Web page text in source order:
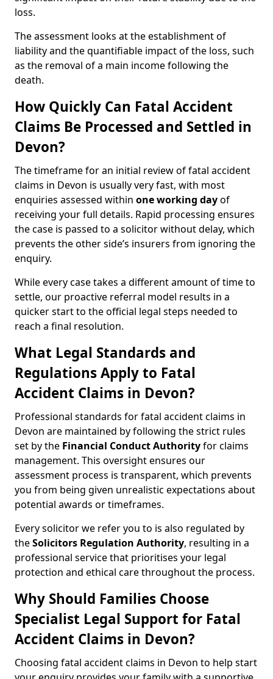
loss.
The assessment looks at the establishment of
liability and the quantifiable impact of the loss, such
as the removal of a main income following the
death.
How Quickly Can Fatal Accident
Claims Be Processed and Settled in
Devon?
The timeframe for an initial review of fatal accident
claims in Devon is usually very fast, with most
enquiries assessed within one working dayof
receiving your full details. Rapid processing ensures
the case is passed to a solicitor without delay, which
prevents the other side’s insurers from ignoring the
enquiry.
While every case takes a different amount of time to
settle, our proactive referral model results in a
quicker start to the official legal steps needed to
reach a final resolution.
What Legal Standards and
Regulations Apply to Fatal
Accident Claims in Devon?
Professional standards for fatal accident claims in
Devon are maintained by following the strict rules
set by the Financial Conduct Authorityfor claims
management. This oversight ensures our
assessment process is transparent, which prevents
you from being given unrealistic expectations about
potential awards or timeframes.
Every solicitor we refer you to is also regulated by
theSolicitors Regulation Authority, resulting in a
professional service that prioritises your legal
protection and ethical care throughout the process.
Why Should Families Choose
Specialist Legal Support for Fatal
Accident Claims in Devon?
Choosing fatal accident claims in Devon to help start